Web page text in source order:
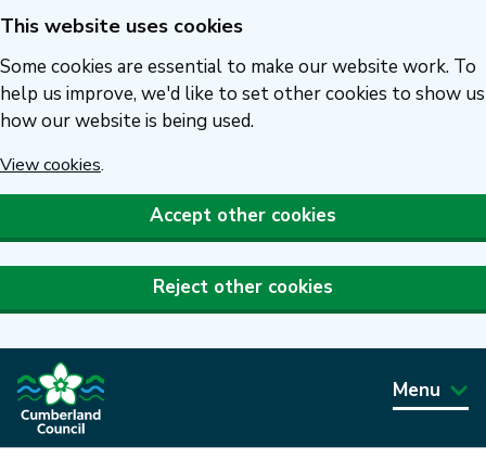
Skip
to
main
content
This website uses cookies
Some cookies are essential to make our website work. To
help us improve, we'd like to set other cookies to show us
how our website is being used.
View cookies.
Accept other cookies
Reject other cookies
Menu